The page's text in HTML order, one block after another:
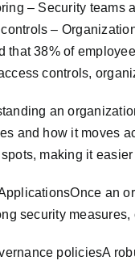
– Security teams
–
that 38% of
controls,
an
and how it moves
making it
an
security
policiesA